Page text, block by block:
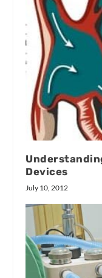
Devices
July 10, 2012